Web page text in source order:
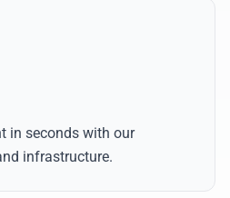
in seconds with our
infrastructure.